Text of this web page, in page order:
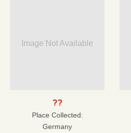
Image Not Available
??
Place Collected:
Germany